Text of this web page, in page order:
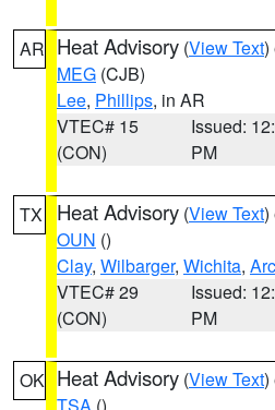
AR Heat Advisory (View Text)
MEG (CJB)
Lee, Phillips, in AR
VTEC# 15
(CON)
Issued:
PM
TX Heat Advisory (View Text)
OUN ()
Clay, Wilbarger, Wichita,
VTEC# 29
(CON)
Issued:
PM
OK Heat Advisory (View Text)